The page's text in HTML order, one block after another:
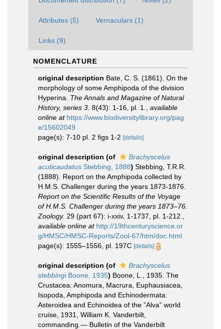
Attributes (5) Vernaculars (1)
Links (9)
NOMENCLATURE
original description Bate, C. S. (1861). On the
morphology of some Amphipoda of the division
Hyperina. The Annals and Magazine of Natural
History, series 3. 8(43): 1-16, pl. 1.
available
online at https://www.biodiversitylibrary.org/pag
e/15602049
page(s): 7-10 pl. 2 figs 1-2 [details]
original description (of
Brachyscelus
acuticaudatus Stebbing, 1888) Stebbing, T.R.R.
(1888). Report on the Amphipoda collected by
H.M.S. Challenger during the years 1873-1876.
Report on the Scientific Results of the Voyage
of H.M.S. Challenger during the years 1873–76.
Zoology. 29 (part 67): i-xxiv, 1-1737, pl. 1-212.
available online at http://19thcenturyscience.or
g/HMSC/HMSC-Reports/Zool-67/htm/doc.html
page(s): 1555–1556, pl. 197C [details]
original description (of
Brachyscelus
stebbingiBoone, 1935) Boone, L., 1935. The
Crustacea: Anomura, Macrura, Euphausiacea,
Isopoda, Amphipoda and Echino­dermata:
Asteroidea and Echinoidea of the ”Alva” world
cruise, 1931, William K. Vanderbilt,
commanding.— Bulletin of the Vanderbilt